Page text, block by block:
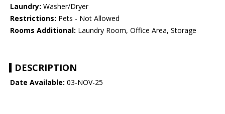
Laundry: Washer/Dryer
Restrictions: Pets - Not Allowed
Rooms Additional: Laundry Room, Office Area, Storage
DESCRIPTION
Date Available: 03-NOV-25